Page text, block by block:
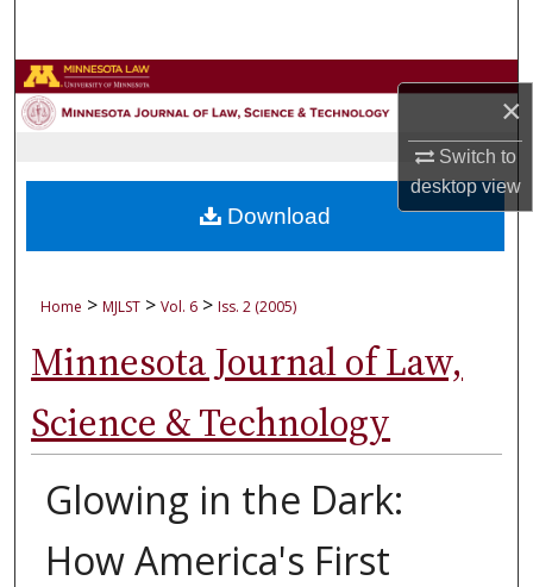
×
Switch to
desktopview
Browse Collections
About
Home > MJLST > Vol. 6 > Iss. 2 (2005)
Minnesota Journal of Law,
Science & Technology
Glowing in the Dark:
How America's First
Download